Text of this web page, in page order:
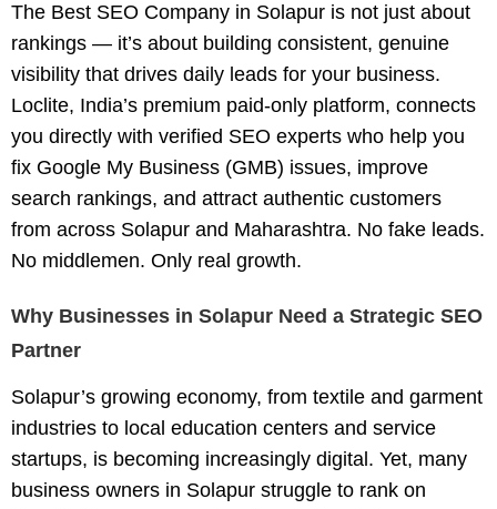
The Best SEO Company in Solapur is not just about
rankings — it’s about building consistent, genuine
visibility that drives daily leads for your business.
Loclite, India’s premium paid-only platform, connects
you directly with verified SEO experts who help you
fix Google My Business (GMB) issues, improve
search rankings, and attract authentic customers
from across Solapur and Maharashtra. No fake leads.
No middlemen. Only real growth.
Why Businesses in Solapur Need a Strategic SEO
Partner
Solapur’s growing economy, from textile and garment
industries to local education centers and service
startups, is becoming increasingly digital. Yet, many
business owners in Solapur struggle to rank on